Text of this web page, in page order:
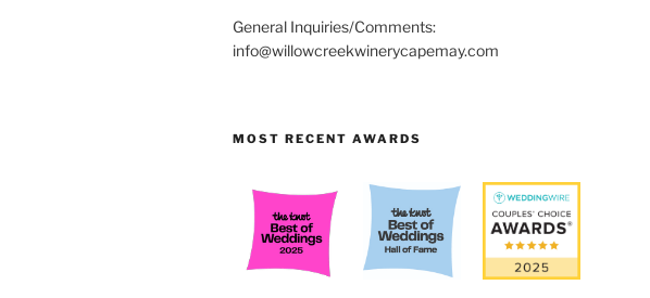
General Inquiries/Comments:
info@willowcreekwinerycapemay.com
MOST RECENT AWARDS